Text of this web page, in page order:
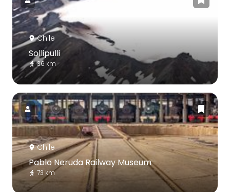
Chile
Sollipulli
36 km
Chile
Pablo Neruda Railway Museum
73 km